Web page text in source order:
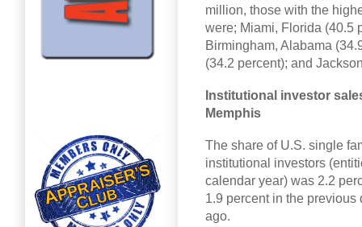
million, those with the
were; Miami, Florida (40.5
Birmingham, Alabama
(34.2 percent); and
Institutional investor
Memphis
The share of U.S. single
institutional investors
calendar year) was 2.2
1.9 percent in the previous
ago.